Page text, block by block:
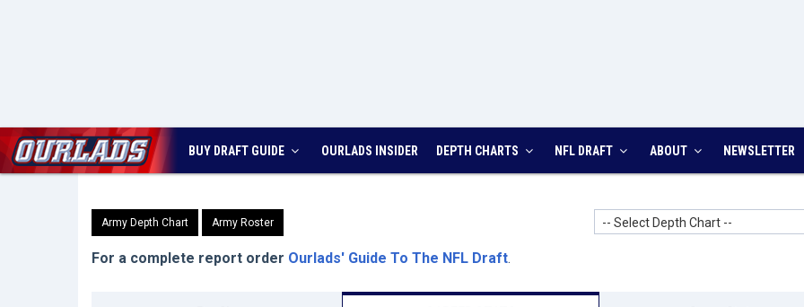
BUY DRAFT GUIDE OURLADS INSIDER DEPTH CHARTS NFL DRAFT ABOUT NEWSLETTER
Army Depth Chart Army Roster -- Select Depth Chart --
For a complete report order Ourlads' Guide To The NFL Draft.